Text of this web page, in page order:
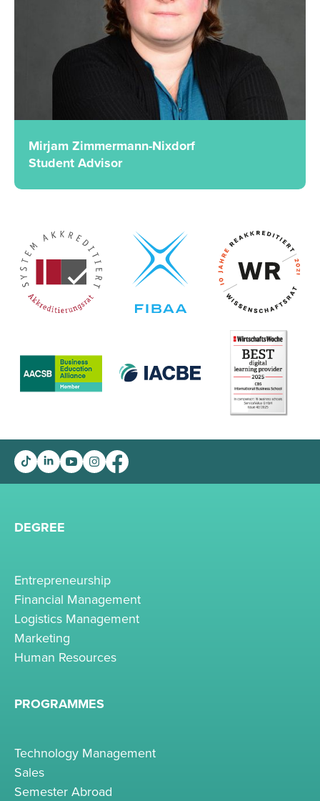
Mirjam Zimmermann-Nixdorf
Student Advisor
DEGREE
Entrepreneurship
Financial Management
Logistics Management
Marketing
Human Resources
PROGRAMMES
Technology Management
Sales
Semester Abroad